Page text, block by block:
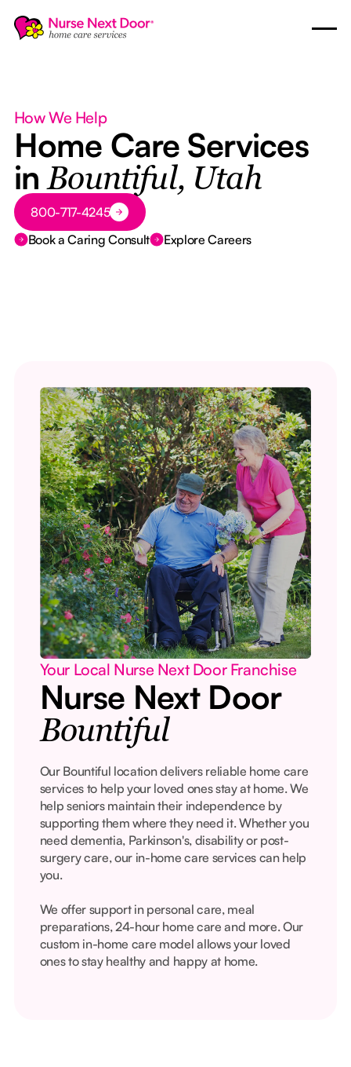
How We Help
Home Care Services
inBountiful, Utah
Button Text
800-717-4245
Book a Caring Consult
Explore Careers
Your Local Nurse Next Door Franchise
Nurse Next Door
Bountiful
Our Bountiful location delivers reliable home care
services to help your loved ones stay at home. We
help seniors maintain their independence by
supporting them where they need it. Whether you
need dementia, Parkinson's, disability or post-
surgery care, our in-home care services can help
you.
We offer support in personal care, meal
preparations, 24-hour home care and more. Our
custom in-home care model allows your loved
ones to stay healthy and happy at home.